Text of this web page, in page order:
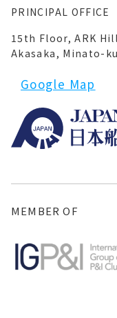
PRINCIPAL OFFICE
15th Floor, ARK
Akasaka, Minato-
Google Map
MEMBER OF